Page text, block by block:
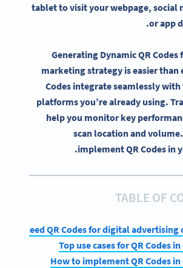
tablet to visit your webpage, social
or app
Generating Dynamic QR
marketing strategy is easier than
Codes integrate seamlessly
platforms you’re already using.
help you monitor key
scan location and
implement QR Codes in
TABLE OF
you need QR Codes for digital advertising
Top use cases for QR Codes
How to implement QR Codes